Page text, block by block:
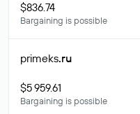
$836.74
Bargaining is possible
primeks.ru
$5 959.61
Bargaining is possible